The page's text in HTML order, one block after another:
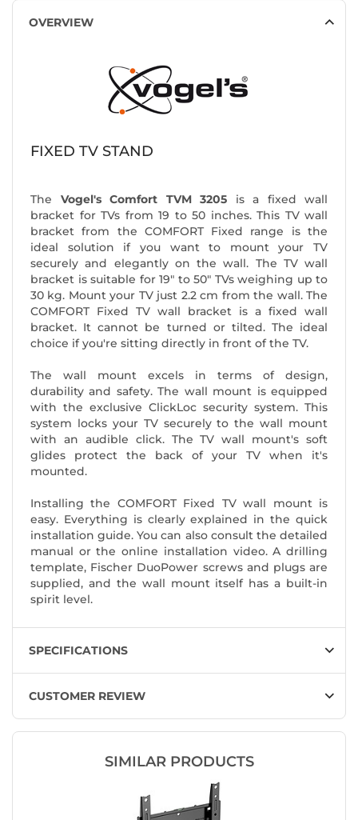
OVERVIEW
FIXED TV STAND
The Vogel's Comfort TVM 3205 is a fixed wall
bracket for TVs from 19 to 50 inches. This TV wall
bracket from the COMFORT Fixed range is the
ideal solution if you want to mount your TV
securely and elegantly on the wall. The TV wall
bracket is suitable for 19" to 50" TVs weighing up to
30 kg. Mount your TV just 2.2 cm from the wall. The
COMFORT Fixed TV wall bracket is a fixed wall
bracket. It cannot be turned or tilted. The ideal
choice if you're sitting directly in front of the TV.
The wall mount excels in terms of design,
durability and safety. The wall mount is equipped
with the exclusive ClickLoc security system. This
system locks your TV securely to the wall mount
with an audible click. The TV wall mount's soft
glides protect the back of your TV when it's
mounted.
Installing the COMFORT Fixed TV wall mount is
easy. Everything is clearly explained in the quick
installation guide. You can also consult the detailed
manual or the online installation video. A drilling
template, Fischer DuoPower screws and plugs are
supplied, and the wall mount itself has a built-in
spirit level.
SPECIFICATIONS
CUSTOMER REVIEW
SIMILAR PRODUCTS